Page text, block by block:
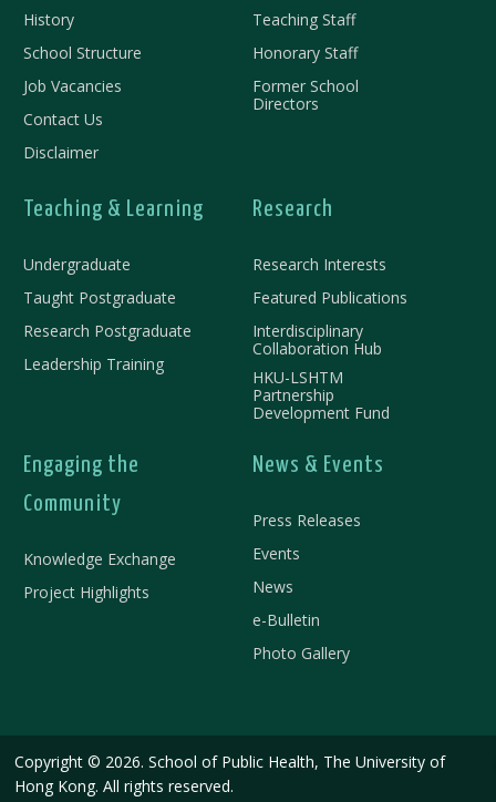
History
School Structure
Job Vacancies
Contact Us
Disclaimer
Teaching Staff
Honorary Staff
Former School
Directors
Teaching & Learning
Undergraduate
Taught Postgraduate
Research Postgraduate
Leadership Training
Research
Research Interests
Featured Publications
Interdisciplinary
Collaboration Hub
HKU-LSHTM
Partnership
Development Fund
Engaging the
Community
Knowledge Exchange
Project Highlights
News & Events
Press Releases
Events
News
e-Bulletin
Photo Gallery
Copyright © 2026. School of Public Health, The University of
Hong Kong. All rights reserved.